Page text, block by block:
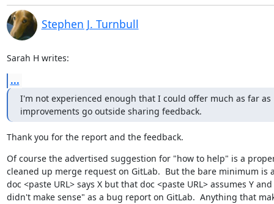
Stephen J. Turnbull
Sarah H writes:
...
I'm not experienced enough that I could offer much as far as
improvements go outside sharing feedback.
Thank you for the report and the feedback.
Of course the advertised suggestion for "how to help" is a
cleaned up merge request on GitLab.  But the bare minimum is
doc <paste URL> says X but that doc <paste URL> assumes Y
didn't make sense" as a bug report on GitLab.  Anything that